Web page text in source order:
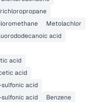
Metolachlor
acid
acid
acid
sulfonic acid
acid
Benzene